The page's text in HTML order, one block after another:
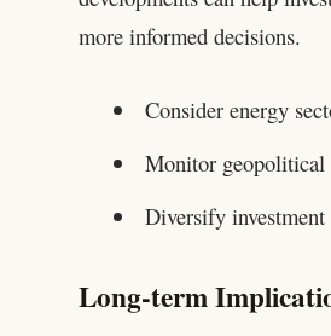
more informed decisions.
Consider energy
Monitor geopolitical
Diversify
Long-term